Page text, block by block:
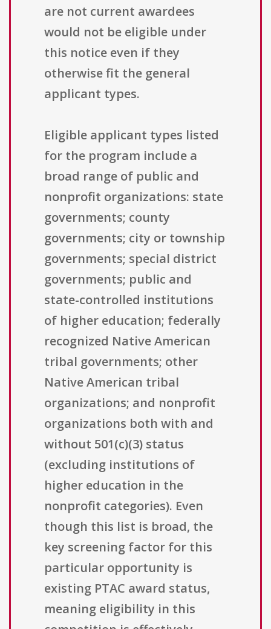
are not current awardees
would not be eligible under
this notice even if they
otherwise fit the general
applicant types.
Eligible applicant types listed
for the program include a
broad range of public and
nonprofit organizations: state
governments; county
governments; city or township
governments; special district
governments; public and
state-controlled institutions
of higher education; federally
recognized Native American
tribal governments; other
Native American tribal
organizations; and nonprofit
organizations both with and
without 501(c)(3) status
(excluding institutions of
higher education in the
nonprofit categories). Even
though this list is broad, the
key screening factor for this
particular opportunity is
existing PTAC award status,
meaning eligibility in this